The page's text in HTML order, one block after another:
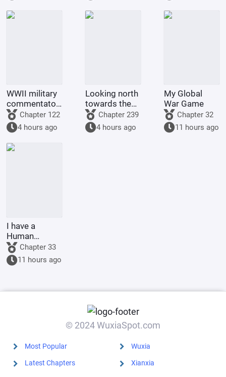
WWII military
commentator?
Even a dog
could be one.
Chapter 122
4 hours ago
Looking north
towards the
rivers and
mountains
Chapter 239
4 hours ago
My Global
War Game
Chapter 32
11 hours ago
I have a
Human
Emperor's
Banner; I'll
start by
Chapter 33
11 hours ago
© 2024 WuxiaSpot.com
Most Popular
Latest Chapters
Wuxia
Xianxia